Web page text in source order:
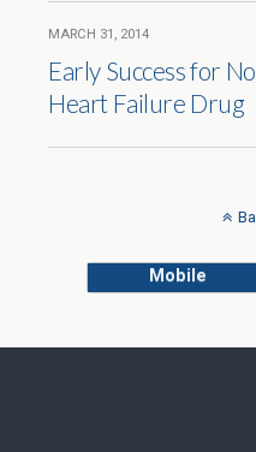
MARCH 31, 2014
Early Success for
Heart Failure Drug
Mobile